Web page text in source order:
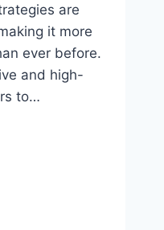
are
it more
ever before.
and high-
to…